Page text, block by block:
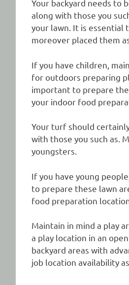
Your backyard needs to
along with those you
your lawn. It is essential
moreover placed them
If you have children,
for outdoors preparing
important to prepare
your indoor food
Your turf should
with those you such as.
youngsters.
If you have young
to prepare these lawn
food preparation
Maintain in mind a play
a play location in an
backyard areas with
job location availability